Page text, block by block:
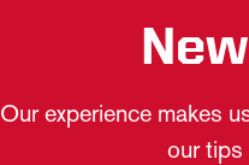
Our experience makes
our tips